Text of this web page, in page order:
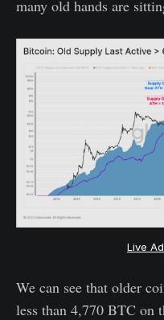
many old hands are
Live
We can see that older
less than 4,770 BTC on